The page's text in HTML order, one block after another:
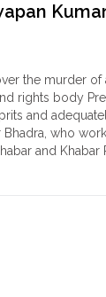
the murder of
rights body
and
who
and Khabar